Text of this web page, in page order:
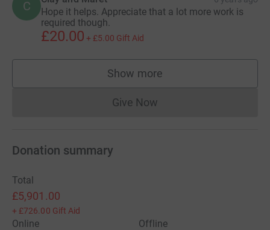
C
Hope it helps. Appreciate that a lot more work is
required though.
£20.00 + £5.00 Gift Aid
Show more
supporters
Give NowDonations cannot currently
Donation summary
Total
£5,901.00
+ £726.00 Gift Aid
Online
Offline